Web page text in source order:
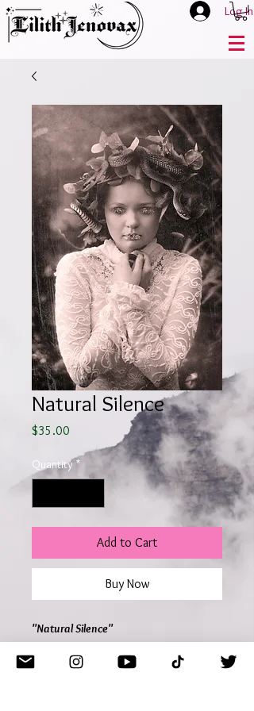
Log In
Natural Silence
$35.00
Quantity *
Add to Cart
Buy Now
"Natural Silence"
Lilith J. Photography